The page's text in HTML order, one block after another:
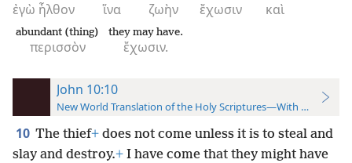
ἐγὼ ἦλθον ἵνα ζωὴν ἔχωσιν καὶ
περισσὸν
abundant (thing)
ἔχωσιν.
they may have.
John 10:10
New World Translation of the Holy Scriptures—With References
10 The thief+ does not come unless it is to steal and
slay and destroy.+ I have come that they might have